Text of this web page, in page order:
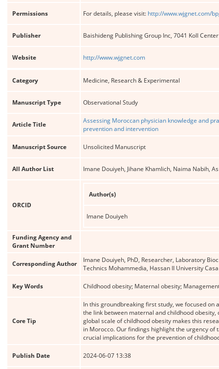
Permissions For details, please visit: http://www.wjgnet.com/
Publisher Baishideng Publishing Group Inc, 7041 Koll
Website http://www.wjgnet.com
Category Medicine, Research & Experimental
Manuscript Type Observational Study
Article Title
Assessing Moroccan physician knowledge and
prevention and intervention
Manuscript Source Unsolicited Manuscript
All Author List Imane Douiyeh, Jihane Khamlich, Naima Nabih,
ORCID
Author(s)
Imane Douiyeh
Funding Agency and
Grant Number
Corresponding Author
Imane Douiyeh, PhD, Researcher, Laboratory
Technics Mohammedia, Hassan II University
Key Words Childhood obesity; Maternal obesity;
Core Tip
In this groundbreaking first study, we focused
the link between maternal and childhood
global scale of childhood obesity makes this
in Morocco. Our findings highlight the urgency
crucial implications for the prevention of
Publish Date 2024-06-07 13:38